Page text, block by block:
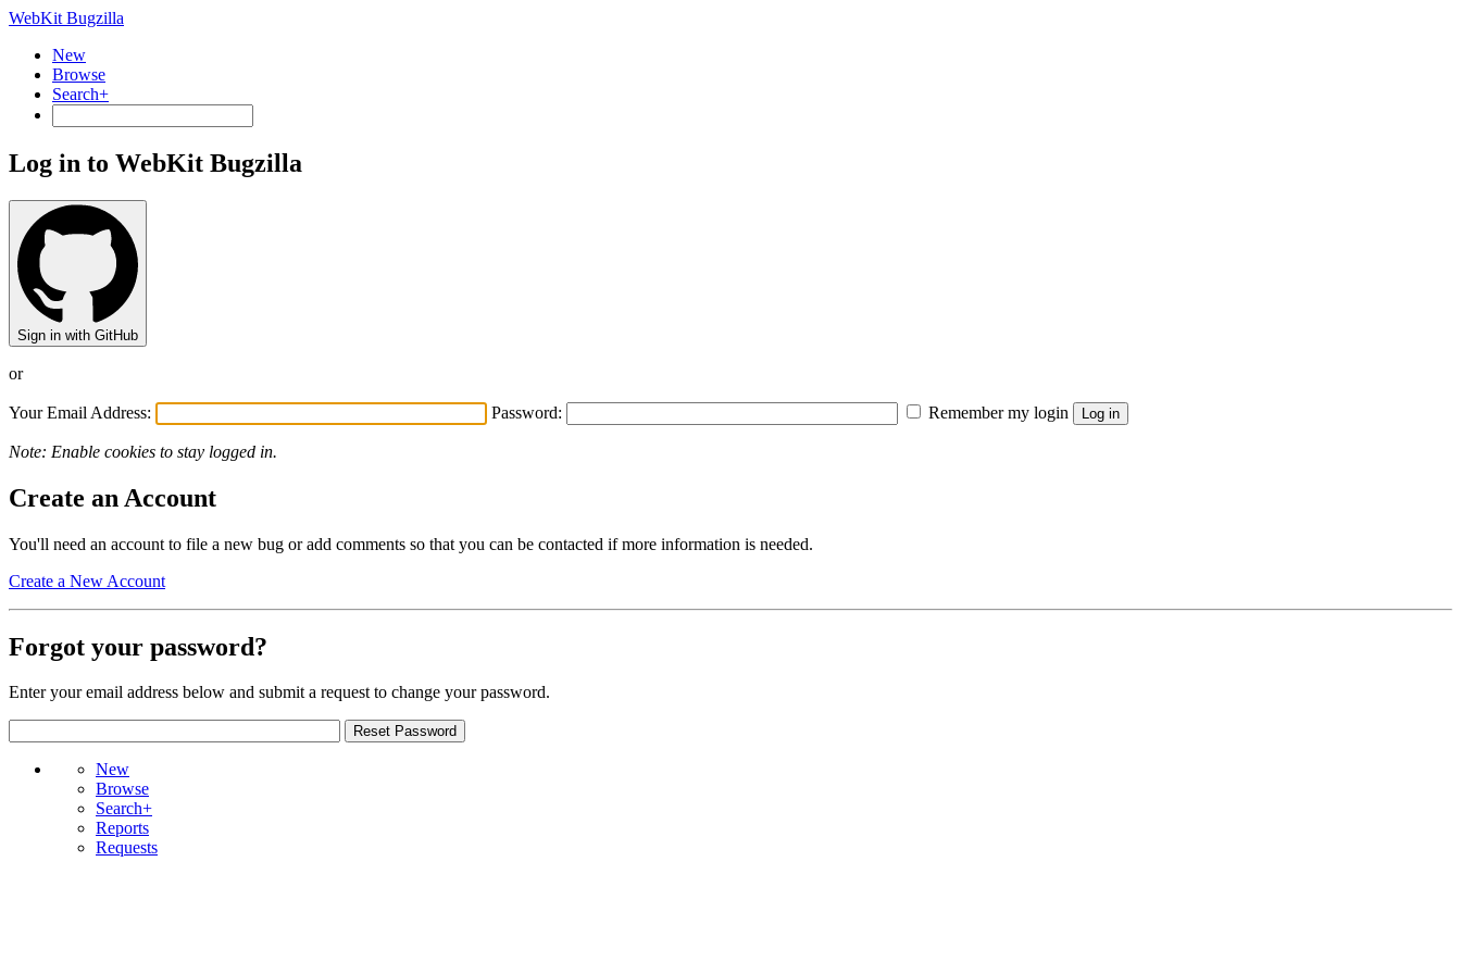
WebKit Bugzilla
New
Browse
Search+
Log in to WebKit Bugzilla
Sign in with GitHub
or
Your Email Address: Password: Remember my login
Note: Enable cookies to stay logged in.
Create an Account
You'll need an account to file a new bug or add comments so that you can be contacted if more information is needed.
Create a New Account
Forgot your password?
Enter your email address below and submit a request to change your password.
New
Browse
Search+
Reports
Requests